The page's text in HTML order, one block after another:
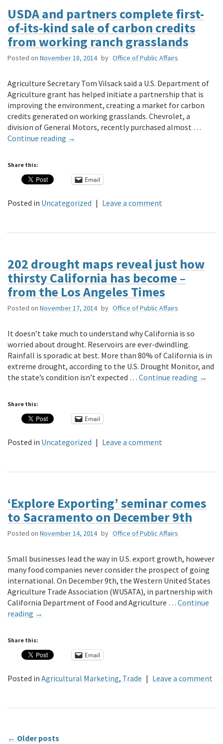
USDA and partners complete first-
of-its-kind sale of carbon credits
from working ranch grasslands
Posted on November 18, 2014 by Office of Public Affairs
Agriculture Secretary Tom Vilsack said a U.S. Department of
Agriculture grant has helped initiate a partnership that is
improving the environment, creating a market for carbon
credits generated on working grasslands. Chevrolet, a
division of General Motors, recently purchased almost …
Continue reading →
Share this:
Email
Posted in Uncategorized | Leave a comment
202 drought maps reveal just how
thirsty California has become –
from the Los Angeles Times
Posted on November 17, 2014 by Office of Public Affairs
It doesn’t take much to understand why California is so
worried about drought. Reservoirs are ever-dwindling.
Rainfall is sporadic at best. More than 80% of California is in
extreme drought, according to the U.S. Drought Monitor, and
the state’s condition isn’t expected … Continue reading →
Share this:
Email
Posted in Uncategorized | Leave a comment
‘Explore Exporting’ seminar comes
to Sacramento on December 9th
Posted on November 14, 2014 by Office of Public Affairs
Small businesses lead the way in U.S. export growth, however
many food companies never consider the prospect of going
international. On December 9th, the Western United States
Agriculture Trade Association (WUSATA), in partnership with
California Department of Food and Agriculture … Continue
reading →
Share this:
Email
Posted in Agricultural Marketing, Trade | Leave a comment
← Older posts